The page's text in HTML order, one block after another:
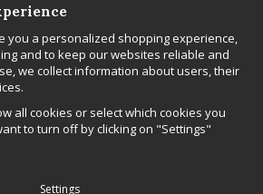
Newsletter
Sign up
you a personalized shopping experience,
and to keep our websites reliable and
we collect information about users, their
all cookies or select which cookies you
to turn off by clicking on "Settings"
Settings